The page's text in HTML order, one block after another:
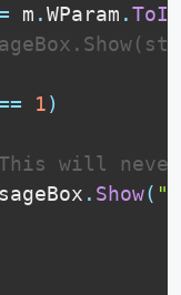
m .WParam .
1)
will never
. Show(